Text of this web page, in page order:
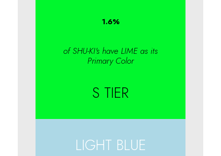
1.6%
of SHU-KI's have LIME as its
Primary Color
S TIER
LIGHT BLUE